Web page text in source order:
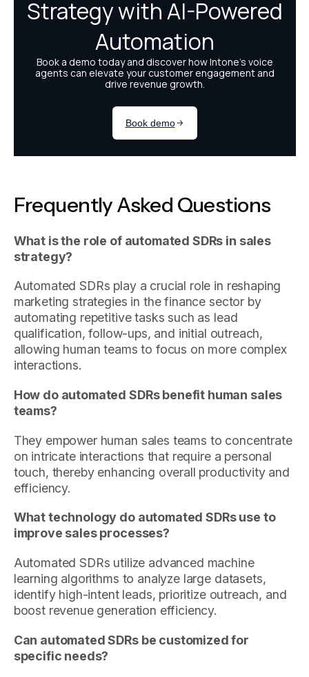
Frequently Asked Questions
What is the role of automated SDRs in sales
strategy?
Automated SDRs play a crucial role in reshaping
marketing strategies in the finance sector by
automating repetitive tasks such as lead
qualification, follow-ups, and initial outreach,
allowing human teams to focus on more complex
interactions.
How do automated SDRs benefit human sales
teams?
They empower human sales teams to concentrate
on intricate interactions that require a personal
touch, thereby enhancing overall productivity and
efficiency.
What technology do automated SDRs use to
improve sales processes?
Automated SDRs utilize advanced machine
learning algorithms to analyze large datasets,
identify high-intent leads, prioritize outreach, and
boost revenue generation efficiency.
Can automated SDRs be customized for
specific needs?